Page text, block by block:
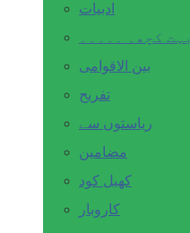
ادبیات
بہت کچھ۔ ۔۔۔۔۔
بین الاقوامی
تفریح
ریاستوں سے
مضامین
کھیل کود
کاروبار